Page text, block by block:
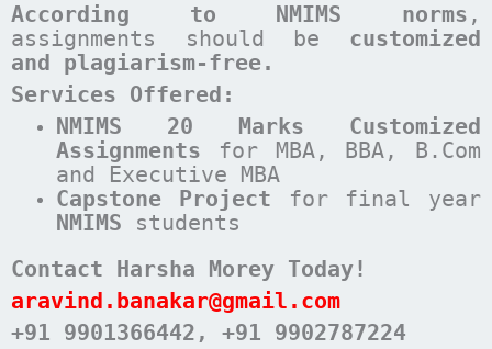
According to NMIMS norms ,
assignments should be customized
and plagiarism-free.
Services Offered:
NMIMS 20 Marks Customized
Assignments for MBA, BBA, B.Com
and Executive MBA
Capstone Project for final year
NMIMS students
Contact Harsha Morey Today!
aravind.banakar@gmail.com
+91 9901366442 , +91 9902787224